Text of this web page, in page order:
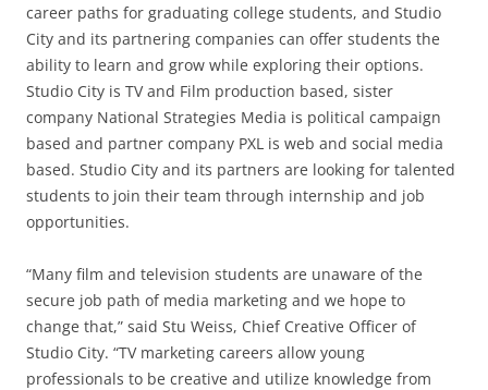
career paths for graduating college students, and Studio
City and its partnering companies can offer students the
ability to learn and grow while exploring their options.
Studio City is TV and Film production based, sister
company National Strategies Media is political campaign
based and partner company PXL is web and social media
based. Studio City and its partners are looking for talented
students to join their team through internship and job
opportunities.
“Many film and television students are unaware of the
secure job path of media marketing and we hope to
change that,” said Stu Weiss, Chief Creative Officer of
Studio City. “TV marketing careers allow young
professionals to be creative and utilize knowledge from